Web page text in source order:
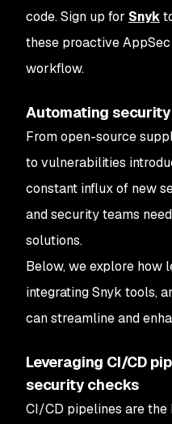
code. Sign up for Snyk
these proactive
workflow.
Automating
From open-source
to vulnerabilities
constant influx of new
and security teams
solutions.
Below, we explore how
integrating Snyk tools,
can streamline and
Leveraging CI/CD
security checks
CI/CD pipelines are